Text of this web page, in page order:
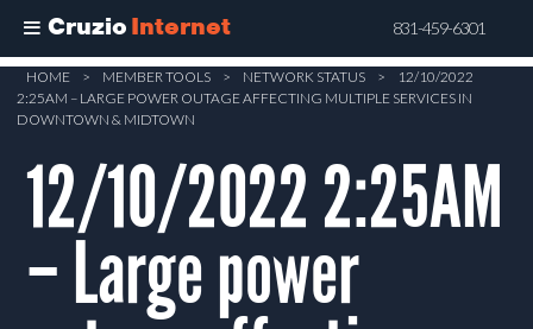
Cruzio Internet 831-459-6301
Skip
main
content
HOME > MEMBER TOOLS > NETWORK STATUS >
12/10/2022
2:25AM – LARGE POWER OUTAGE AFFECTING MULTIPLE SERVICES IN
DOWNTOWN & MIDTOWN
12/10/2022 2:25AM
– Large power